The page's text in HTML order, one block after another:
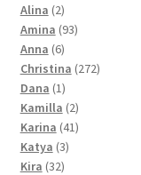
product
Alina 22
products
Amina 9393
Anna 66
products
Christina 272272
Dana 11
product
Kamilla 22
products
Karina 4141
Katya 33
Kira 3232